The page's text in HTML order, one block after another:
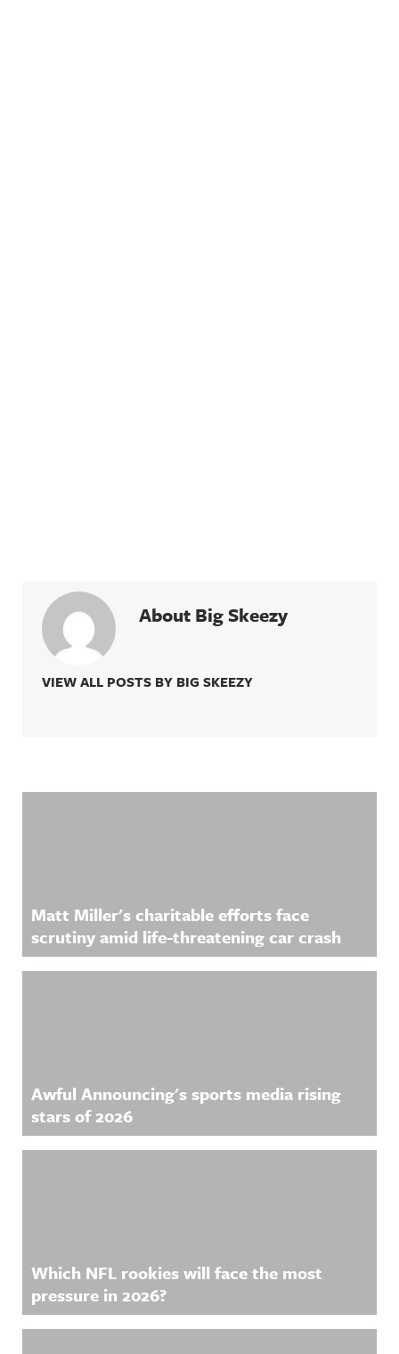
About Big Skeezy
VIEW ALL POSTS BY BIG SKEEZY
Matt Miller's charitable efforts face
scrutiny amid life-threatening car crash
Awful Announcing's sports media rising
stars of 2026
Which NFL rookies will face the most
pressure in 2026?